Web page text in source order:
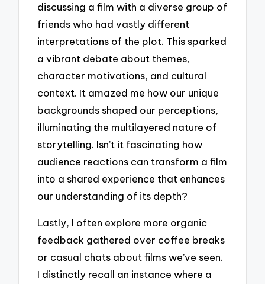
discussing a film with a diverse group of
friends who had vastly different
interpretations of the plot. This sparked
a vibrant debate about themes,
character motivations, and cultural
context. It amazed me how our unique
backgrounds shaped our perceptions,
illuminating the multilayered nature of
storytelling. Isn’t it fascinating how
audience reactions can transform a film
into a shared experience that enhances
our understanding of its depth?
Lastly, I often explore more organic
feedback gathered over coffee breaks
or casual chats about films we’ve seen.
I distinctly recall an instance where a